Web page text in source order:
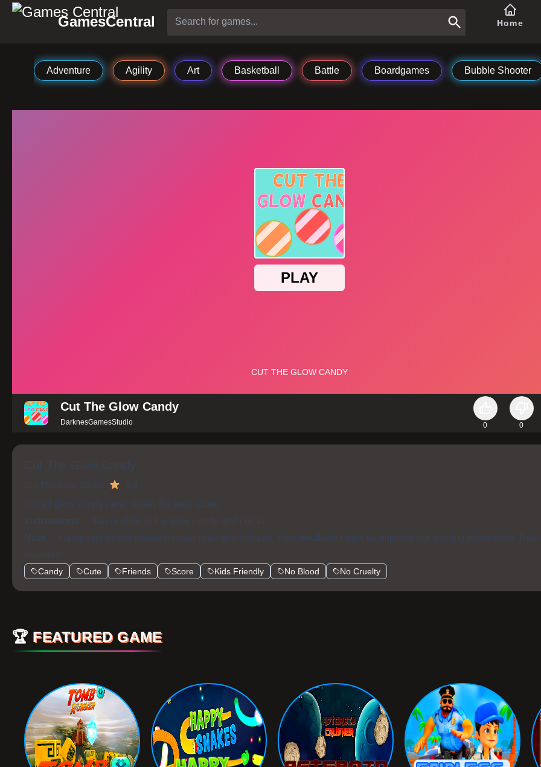
GamesCentral Home
Adventure Agility Art Basketball Battle Boardgames Bubble Shooter
Cut The Glow Candy
DarknesGamesStudio 0 0
Cut The Glow Candy
Cut The Glow Candy 4.4
Cut all glow candys and obtain the best score
Instructions :
Tap or slide in the glow candy and cut all
Note :
Game ratings are based on user likes and dislikes. Your feedback helps us improve our gaming experience.
favorites!
Candy Cute Friends Score Kids Friendly No Blood No Cruelty
🏆 FEATURED GAME